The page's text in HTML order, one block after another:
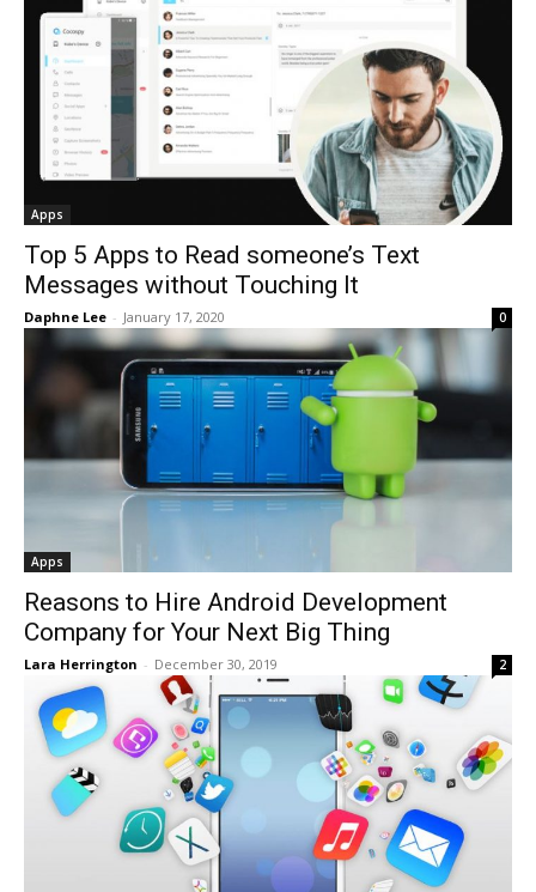
Apps
Top 5 Apps to Read someone’s Text
Messages without Touching It
Daphne Lee - January 17, 2020 0
Apps
Reasons to Hire Android Development
Company for Your Next Big Thing
Lara Herrington - December 30, 2019 2